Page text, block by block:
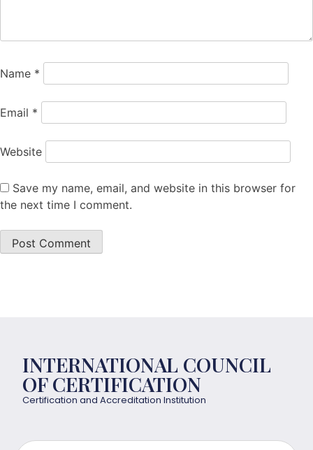
Name *
Email *
Website
Save my name, email, and website in this browser for
the next time I comment.
INTERNATIONAL COUNCIL
OF CERTIFICATION
Certification and Accreditation Institution